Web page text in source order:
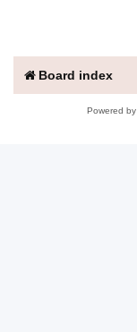
Board index
Powered by